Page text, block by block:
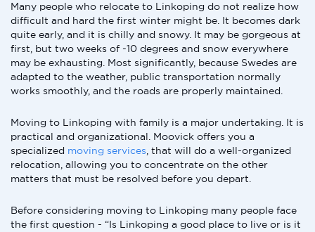
Many people who relocate to Linkoping do not realize how
difficult and hard the first winter might be. It becomes dark
quite early, and it is chilly and snowy. It may be gorgeous at
first, but two weeks of -10 degrees and snow everywhere
may be exhausting. Most significantly, because Swedes are
adapted to the weather, public transportation normally
works smoothly, and the roads are properly maintained.
Moving to Linkoping with family is a major undertaking. It is
practical and organizational. Moovick offers you a
specialized moving services , that will do a well-organized
relocation, allowing you to concentrate on the other
matters that must be resolved before you depart.
Before considering moving to Linkoping many people face
the first question - “Is Linkoping a good place to live or is it